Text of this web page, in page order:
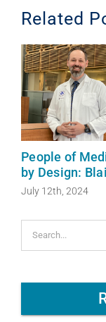
o
k
Related
People of
by Design:
July 12th, 2024
Search
for: